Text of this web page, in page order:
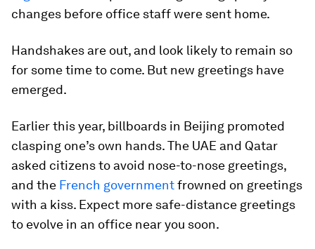
changes before office staff were sent home.
Handshakes are out, and look likely to remain so
for some time to come. But new greetings have
emerged.
Earlier this year, billboards in Beijing promoted
clasping one’s own hands. The UAE and Qatar
asked citizens to avoid nose-to-nose greetings,
and the French governmentfrowned on greetings
with a kiss. Expect more safe-distance greetings
to evolve in an office near you soon.